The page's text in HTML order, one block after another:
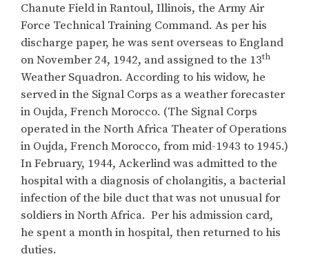
Chanute Field in Rantoul, Illinois, the Army Air
Force Technical Training Command. As per his
discharge paper, he was sent overseas to England
on November 24, 1942, and assigned to the 13th
Weather Squadron. According to his widow, he
served in the Signal Corps as a weather forecaster
in Oujda, French Morocco. (The Signal Corps
operated in the North Africa Theater of Operations
in Oujda, French Morocco, from mid-1943 to 1945.)
In February, 1944, Ackerlind was admitted to the
hospital with a diagnosis of cholangitis, a bacterial
infection of the bile duct that was not unusual for
soldiers in North Africa. Per his admission card,
he spent a month in hospital, then returned to his
duties.